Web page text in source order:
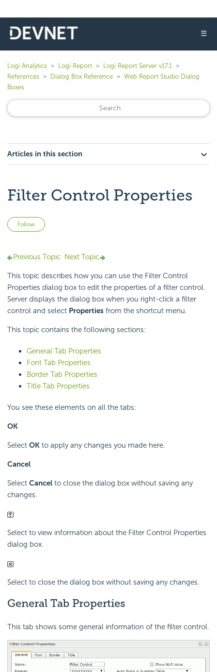
☰
Logi Analytics Logi Report
Logi Report Server v17.1
References
Dialog Box Reference
Web Report Studio Dialog
Boxes
Articles in this section
Filter Control Properties
Follow
Previous Topic Next Topic
This topic describes how you can use the Filter Control
Properties dialog box to edit the properties of a filter control.
Server displays the dialog box when you right-click a filter
control and select Properties from the shortcut menu.
This topic contains the following sections:
General Tab Properties
Font Tab Properties
Border Tab Properties
Title Tab Properties
You see these elements on all the tabs:
OK
Select OK to apply any changes you made here.
Cancel
Select Cancel to close the dialog box without saving any
changes.
Select to view information about the Filter Control Properties
dialog box.
Select to close the dialog box without saving any changes.
General Tab Properties
This tab shows some general information of the filter control.